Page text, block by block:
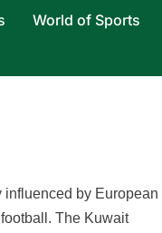
World of Sports
influenced by European
The Kuwait